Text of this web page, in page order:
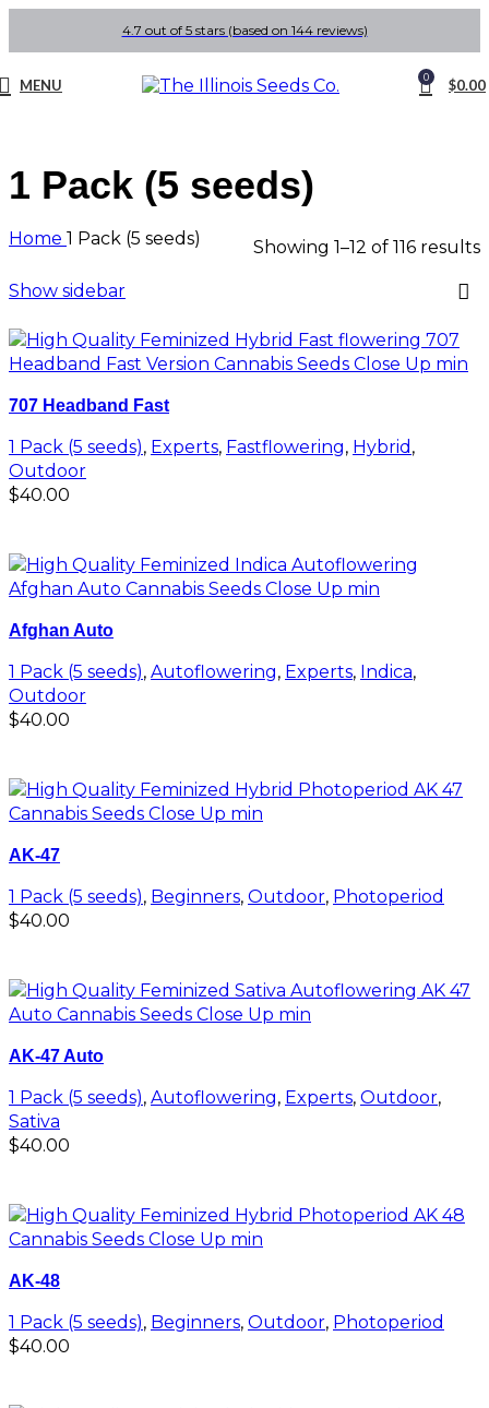
4.7 out of 5 stars (based on 144 reviews)
MENU 0 $0.00
1 Pack (5 seeds)
Home 1 Pack (5 seeds) Showing 1–12 of 116 results
Show sidebar
707 Headband Fast
1 Pack (5 seeds), Experts, Fastflowering, Hybrid ,
Outdoor
$40.00
Afghan Auto
1 Pack (5 seeds), Autoflowering, Experts, Indica,
Outdoor
$40.00
AK-47
1 Pack (5 seeds), Beginners, Outdoor, Photoperiod
$40.00
AK-47 Auto
1 Pack (5 seeds), Autoflowering, Experts, Outdoor,
Sativa
$40.00
AK-48
1 Pack (5 seeds), Beginners, Outdoor, Photoperiod
$40.00